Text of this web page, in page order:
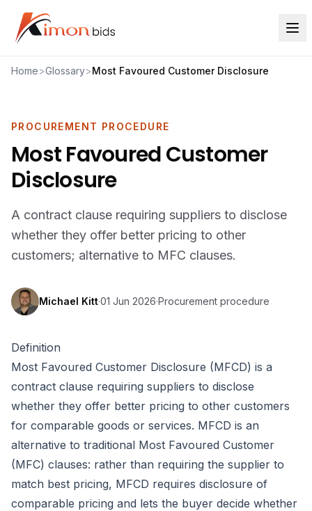
Home>Glossary>Most Favoured Customer Disclosure
PROCUREMENT PROCEDURE
Most Favoured Customer
Disclosure
A contract clause requiring suppliers to disclose
whether they offer better pricing to other
customers; alternative to MFC clauses.
Michael Kitt·01 Jun 2026·Procurement procedure
Definition
Most Favoured Customer Disclosure (MFCD) is a
contract clause requiring suppliers to disclose
whether they offer better pricing to other customers
for comparable goods or services. MFCD is an
alternative to traditional Most Favoured Customer
(MFC) clauses: rather than requiring the supplier to
match best pricing, MFCD requires disclosure of
comparable pricing and lets the buyer decide whether